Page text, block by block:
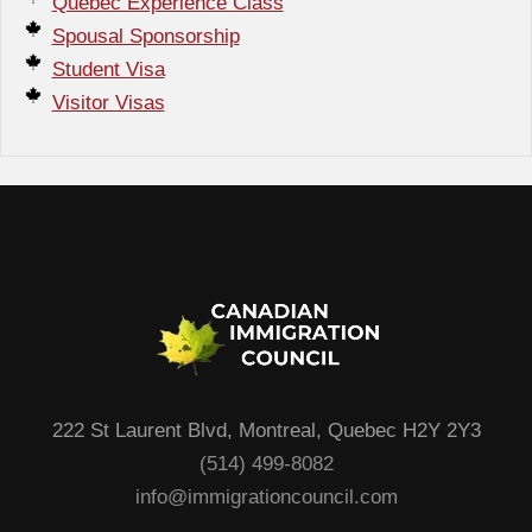
Spousal Sponsorship
Student Visa
Visitor Visas
222 St Laurent Blvd, Montreal, Quebec H2Y 2Y3
(514) 499-8082
info@immigrationcouncil.com